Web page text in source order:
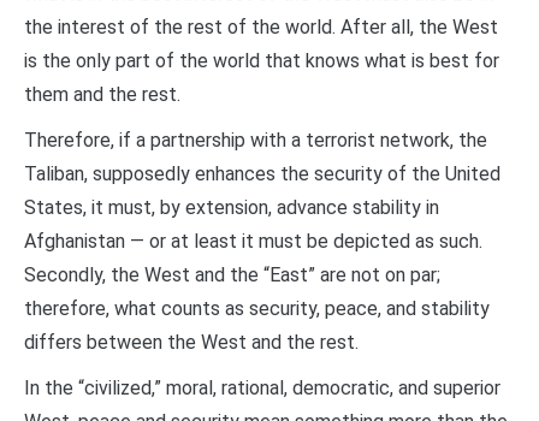
the interest of the rest of the world. After all, the West
is the only part of the world that knows what is best for
them and the rest.
Therefore, if a partnership with a terrorist network, the
Taliban, supposedly enhances the security of the United
States, it must, by extension, advance stability in
Afghanistan — or at least it must be depicted as such.
Secondly, the West and the “East” are not on par;
therefore, what counts as security, peace, and stability
differs between the West and the rest.
In the “civilized,” moral, rational, democratic, and superior